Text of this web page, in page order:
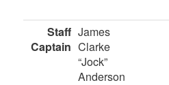
Staff
Captain
James
Clarke
“Jock”
Anderson